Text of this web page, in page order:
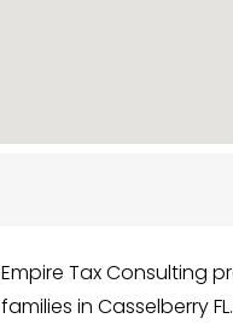
Empire Tax Consulting
families in Casselberry